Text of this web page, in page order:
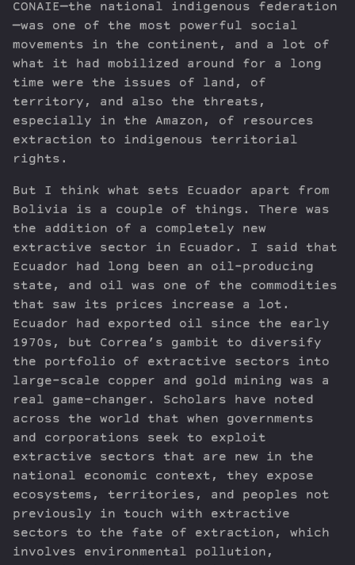
CONAIE—the national indigenous federation
—was one of the most powerful social
movements in the continent, and a lot of
what it had mobilized around for a long
time were the issues of land, of
territory, and also the threats,
especially in the Amazon, of resources
extraction to indigenous territorial
rights.
But I think what sets Ecuador apart from
Bolivia is a couple of things. There was
the addition of a completely new
extractive sector in Ecuador. I said that
Ecuador had long been an oil-producing
state, and oil was one of the commodities
that saw its prices increase a lot.
Ecuador had exported oil since the early
1970s, but Correa’s gambit to diversify
the portfolio of extractive sectors into
large-scale copper and gold mining was a
real game-changer. Scholars have noted
across the world that when governments
and corporations seek to exploit
extractive sectors that are new in the
national economic context, they expose
ecosystems, territories, and peoples not
previously in touch with extractive
sectors to the fate of extraction, which
involves environmental pollution,